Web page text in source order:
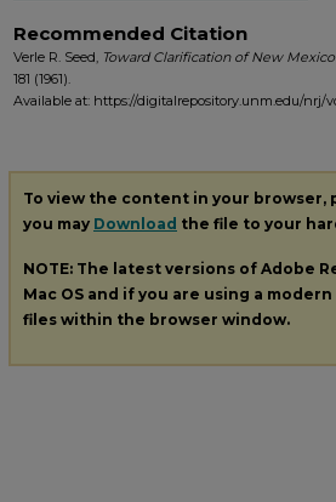
Recommended Citation
Verle R. Seed, Toward Clarification of New
181 (1961).
Available at: https://digitalrepository.unm.edu/nrj/
To view the content in your browser,
you may Download the file to your
NOTE: The latest versions of Adobe
Mac OS and if you are using a
files within the browser window.